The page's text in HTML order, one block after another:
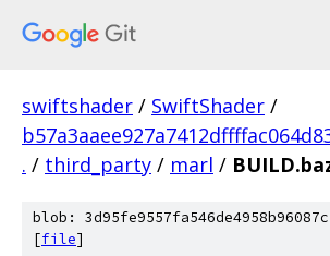
swiftshader / SwiftShader /
. / third_party / marl /
blob:
[file]